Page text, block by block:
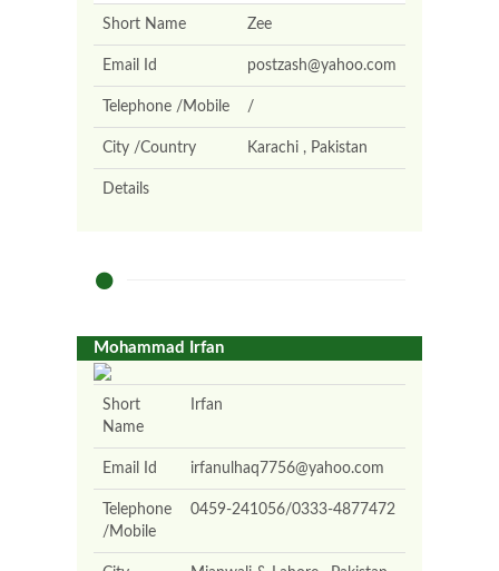
Short Name Zee
Email Id postzash@yahoo.com
Telephone /Mobile /
City /Country Karachi , Pakistan
Details
Mohammad Irfan
Short
Name
Irfan
Email Id irfanulhaq7756@yahoo.com
Telephone
/Mobile
0459-241056/0333-4877472